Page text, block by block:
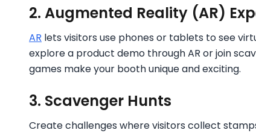
2. Augmented Reality (AR)
AR lets visitors use phones or tablets to see
explore a product demo through AR or join
games make your booth unique and exciting.
3. Scavenger Hunts
Create challenges where visitors collect